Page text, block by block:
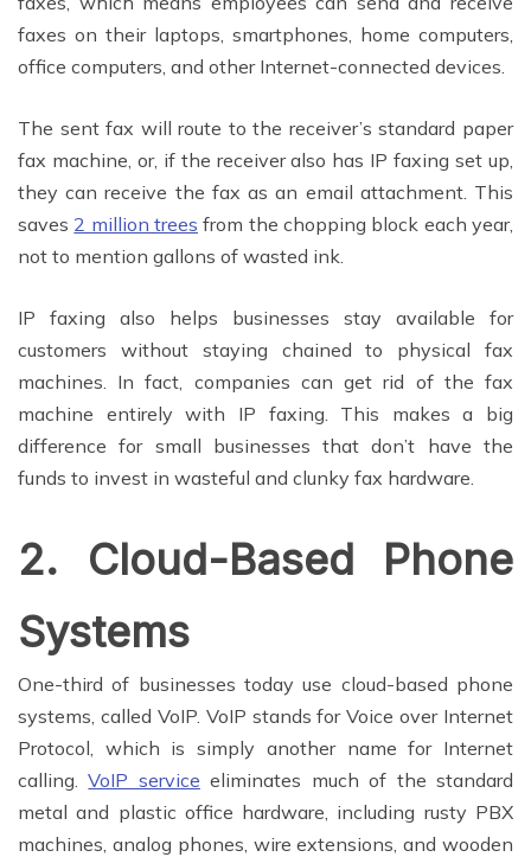
faxes on their laptops, smartphones, home computers,
office computers, and other Internet-connected devices.
The sent fax will route to the receiver’s standard paper
fax machine, or, if the receiver also has IP faxing set up,
they can receive the fax as an email attachment. This
saves 2 million trees from the chopping block each year,
not to mention gallons of wasted ink.
IP faxing also helps businesses stay available for
customers without staying chained to physical fax
machines. In fact, companies can get rid of the fax
machine entirely with IP faxing. This makes a big
difference for small businesses that don’t have the
funds to invest in wasteful and clunky fax hardware.
2. Cloud-Based Phone
Systems
One-third of businesses today use cloud-based phone
systems, called VoIP. VoIP stands for Voice over Internet
Protocol, which is simply another name for Internet
calling.VoIP service eliminates much of the standard
metal and plastic office hardware, including rusty PBX
machines, analog phones, wire extensions, and wooden